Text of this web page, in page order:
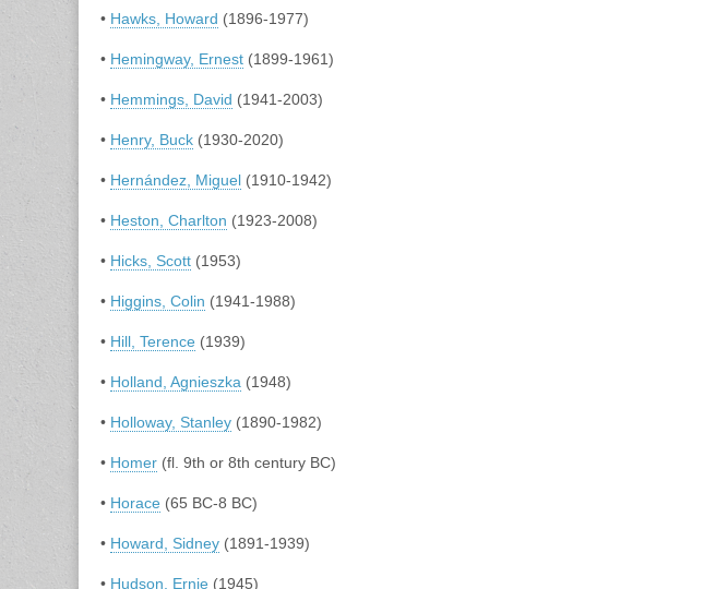
• Hawks, Howard (1896-1977)
• Hemingway, Ernest (1899-1961)
• Hemmings, David (1941-2003)
• Henry, Buck (1930-2020)
• Hernández, Miguel (1910-1942)
• Heston, Charlton (1923-2008)
• Hicks, Scott (1953)
• Higgins, Colin (1941-1988)
• Hill, Terence (1939)
• Holland, Agnieszka (1948)
• Holloway, Stanley (1890-1982)
• Homer (fl. 9th or 8th century BC)
• Horace (65 BC-8 BC)
• Howard, Sidney (1891-1939)
• Hudson, Ernie (1945)